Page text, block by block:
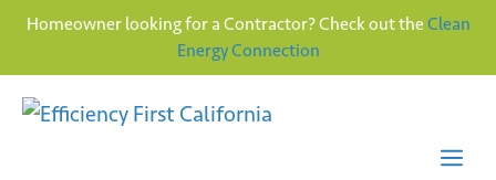
Homeowner looking for a Contractor? Check out the Clean
Energy Connection